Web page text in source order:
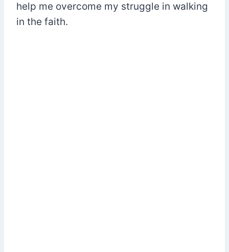
help me overcome my struggle in walking
in the faith.